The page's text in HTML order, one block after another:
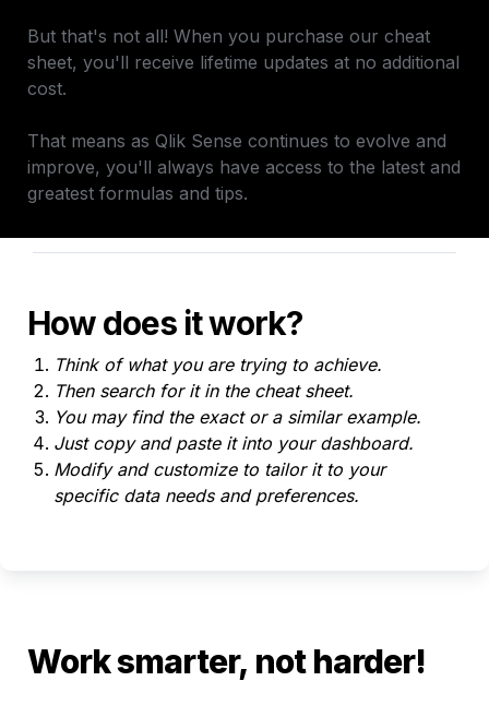
But that's not all! When you purchase our cheat
sheet, you'll receive lifetime updates at no additional
cost.
That means as Qlik Sense continues to evolve and
improve, you'll always have access to the latest and
greatest formulas and tips.
How does it work?
Think of what you are trying to achieve.
Then search for it in the cheat sheet.
You may find the exact or a similar example.
Just copy and paste it into your dashboard.
Modify and customize to tailor it to your
specific data needs and preferences.
Work smarter, not harder!